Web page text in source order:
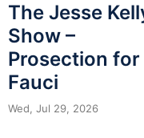
The Jesse
Show –
Prosection for
Fauci
Wed, Jul 29, 2026